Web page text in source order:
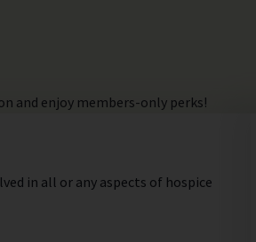
and enjoy members-only perks!
in all or any aspects of hospice